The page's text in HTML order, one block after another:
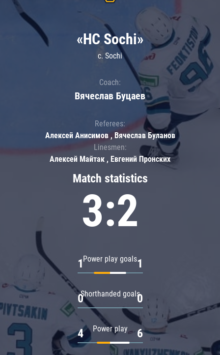
Match statistics
3:2
Power play goals
1 1
Shorthanded goals
0 0
Power play
4 6
«HC Sochi»
c. Sochi
Coach:
Вячеслав Буцаев
Referees:
Алексей Анисимов , Вячеслав Буланов
Linesmen:
Алексей Майтак , Евгений Пронских